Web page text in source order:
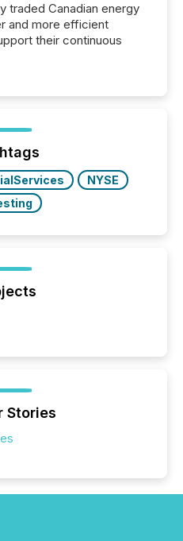
traded Canadian energy
and more efficient
their continuous
NYSE
Stories